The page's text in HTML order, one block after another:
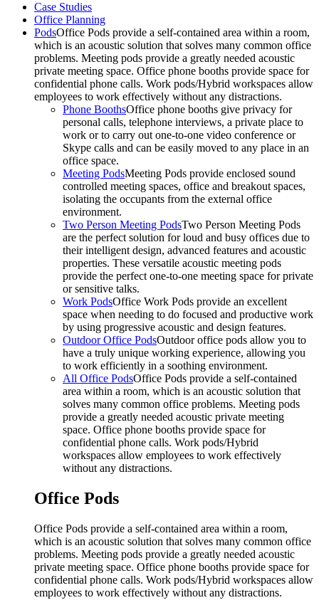
Case Studies
Office Planning
PodsOffice Pods provide a self-contained area within a room,
which is an acoustic solution that solves many common office
problems. Meeting pods provide a greatly needed acoustic
private meeting space. Office phone booths provide space for
confidential phone calls. Work pods/Hybrid workspaces allow
employees to work effectively without any distractions.
Phone BoothsOffice phone booths give privacy for
personal calls, telephone interviews, a private place to
work or to carry out one-to-one video conference or
Skype calls and can be easily moved to any place in an
office space.
Meeting PodsMeeting Pods provide enclosed sound
controlled meeting spaces, office and breakout spaces,
isolating the occupants from the external office
environment.
Two Person Meeting PodsTwo Person Meeting Pods
are the perfect solution for loud and busy offices due to
their intelligent design, advanced features and acoustic
properties. These versatile acoustic meeting pods
provide the perfect one-to-one meeting space for private
or sensitive talks.
Work PodsOffice Work Pods provide an excellent
space when needing to do focused and productive work
by using progressive acoustic and design features.
Outdoor Office PodsOutdoor office pods allow you to
have a truly unique working experience, allowing you
to work efficiently in a soothing environment.
All Office PodsOffice Pods provide a self-contained
area within a room, which is an acoustic solution that
solves many common office problems. Meeting pods
provide a greatly needed acoustic private meeting
space. Office phone booths provide space for
confidential phone calls. Work pods/Hybrid
workspaces allow employees to work effectively
without any distractions.
Office Pods
Office Pods provide a self-contained area within a room,
which is an acoustic solution that solves many common office
problems. Meeting pods provide a greatly needed acoustic
private meeting space. Office phone booths provide space for
confidential phone calls. Work pods/Hybrid workspaces allow
employees to work effectively without any distractions.